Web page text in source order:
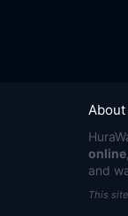
About
online
and
This